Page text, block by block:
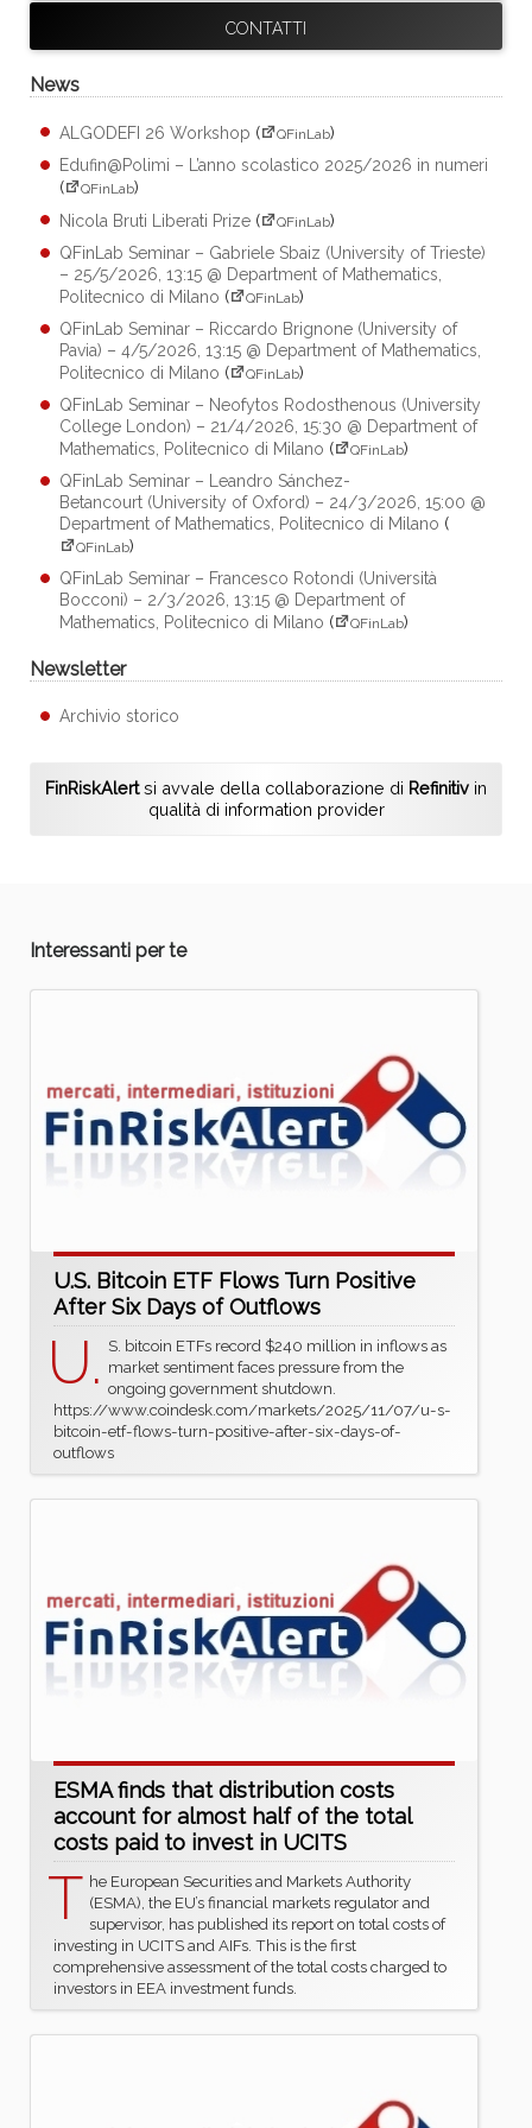
CONTATTI
News
ALGODEFI 26 Workshop ( QFinLab)
Edufin@Polimi – L’anno scolastico 2025/2026 in numeri
(
QFinLab)
Nicola Bruti Liberati Prize ( QFinLab)
QFinLab Seminar – Gabriele Sbaiz (University of Trieste)
– 25/5/2026, 13:15 @ Department of Mathematics,
Politecnico di Milano ( QFinLab)
QFinLab Seminar – Riccardo Brignone (University of
Pavia) – 4/5/2026, 13:15 @ Department of Mathematics,
Politecnico di Milano ( QFinLab)
QFinLab Seminar – Neofytos Rodosthenous (University
College London) – 21/4/2026, 15:30 @ Department of
Mathematics, Politecnico di Milano ( QFinLab)
QFinLab Seminar – Leandro Sánchez-
Betancourt (University of Oxford) – 24/3/2026, 15:00 @
Department of Mathematics, Politecnico di Milano (
QFinLab)
QFinLab Seminar – Francesco Rotondi (Università
Bocconi) – 2/3/2026, 13:15 @ Department of
Mathematics, Politecnico di Milano ( QFinLab)
Newsletter
Archivio storico
FinRiskAlertsi avvale della collaborazione di Refinitiv in
qualità di information provider
Interessanti per te
U.S. Bitcoin ETF Flows Turn Positive
After Six Days of Outflows
U. S. bitcoin ETFs record $240 million in inflows as
market sentiment faces pressure from the
ongoing government shutdown.
https://www.coindesk.com/markets/2025/11/07/u-s-
bitcoin-etf-flows-turn-positive-after-six-days-of-
outflows
ESMA finds that distribution costs
account for almost half of the total
costs paid to invest in UCITS
T he European Securities and Markets Authority
(ESMA), the EU’s financial markets regulator and
supervisor, has published its report on total costs of
investing in UCITS and AIFs. This is the first
comprehensive assessment of the total costs charged to
investors in EEA investment funds.